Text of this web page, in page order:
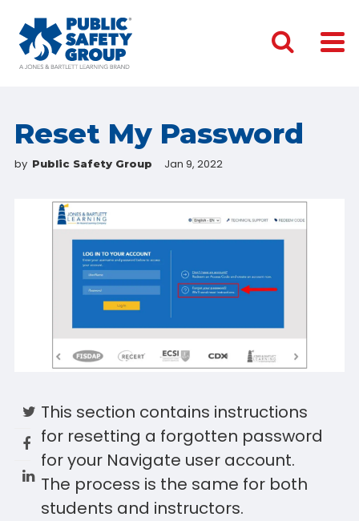
Reset My Password
by Public Safety Group Jan 9, 2022
This section contains instructions
for resetting a forgotten password
for your Navigate user account.
The process is the same for both
students and instructors.